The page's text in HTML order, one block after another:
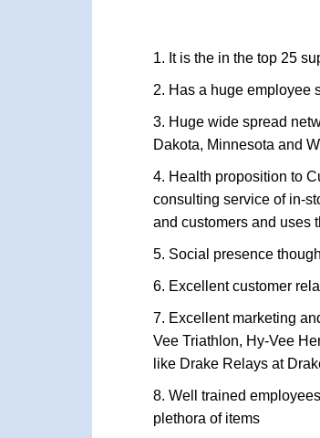
It is the in the top 25
Has a huge employee
Huge wide spread
Dakota, Minnesota and
Health proposition to
consulting service of in-
and customers and uses
Social presence
Excellent customer
Excellent marketing
Vee Triathlon, Hy-Vee
like Drake Relays at
Well trained
plethora of items